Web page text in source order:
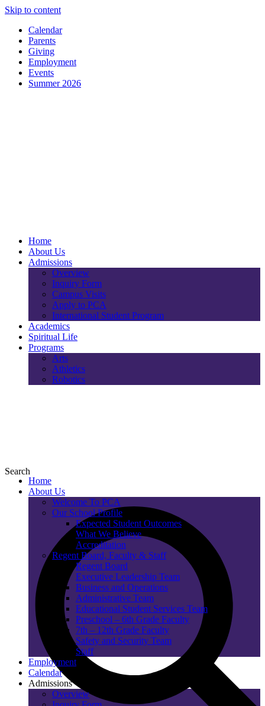
Skip to content
Calendar
Parents
Giving
Employment
Events
Summer 2026
Home
About Us
Admissions
Overview
Inquiry Form
Campus Visits
Apply to PCA
International Student Program
Academics
Spiritual Life
Programs
Arts
Athletics
Robotics
Search
Home
About Us
Welcome To PCA
Our School Profile
Expected Student Outcomes
What We Believe
Accreditation
Regent Board, Faculty & Staff
Regent Board
Executive Leadership Team
Business and Operations
Administrative Team
Educational Student Services Team
Preschool – 6th Grade Faculty
7th – 12th Grade Faculty
Safety and Security Team
Staff
Employment
Calendar
Admissions
Overview